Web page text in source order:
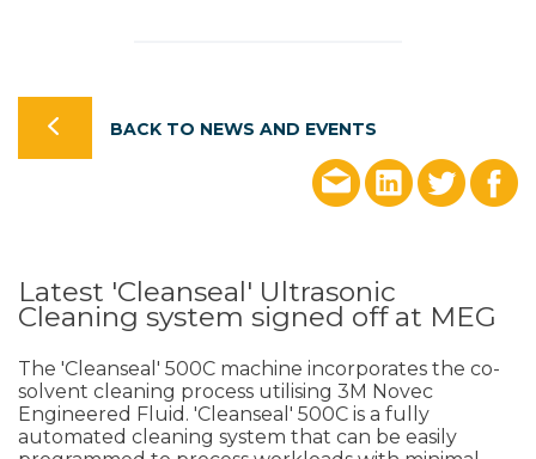
BACK TO NEWS AND EVENTS
Latest 'Cleanseal' Ultrasonic
Cleaning system signed off at MEG
The 'Cleanseal' 500C machine incorporates the co-
solvent cleaning process utilising 3M Novec
Engineered Fluid. 'Cleanseal' 500C is a fully
automated cleaning system that can be easily